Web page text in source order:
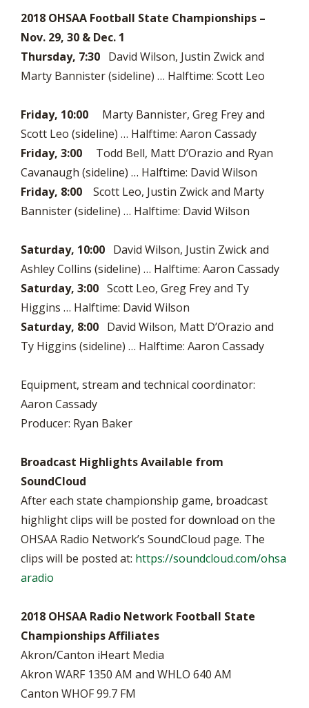
2018 OHSAA Football State Championships –
Nov. 29, 30 & Dec. 1
Thursday, 7:30 David Wilson, Justin Zwick and
Marty Bannister (sideline) … Halftime: Scott Leo
Friday, 10:00 Marty Bannister, Greg Frey and
Scott Leo (sideline) … Halftime: Aaron Cassady
Friday, 3:00 Todd Bell, Matt D’Orazio and Ryan
Cavanaugh (sideline) … Halftime: David Wilson
Friday, 8:00 Scott Leo, Justin Zwick and Marty
Bannister (sideline) … Halftime: David Wilson
Saturday, 10:00 David Wilson, Justin Zwick and
Ashley Collins (sideline) … Halftime: Aaron Cassady
Saturday, 3:00 Scott Leo, Greg Frey and Ty
Higgins … Halftime: David Wilson
Saturday, 8:00 David Wilson, Matt D’Orazio and
Ty Higgins (sideline) … Halftime: Aaron Cassady
Equipment, stream and technical coordinator:
Aaron Cassady
Producer: Ryan Baker
Broadcast Highlights Available from
SoundCloud
After each state championship game, broadcast
highlight clips will be posted for download on the
OHSAA Radio Network’s SoundCloud page. The
clips will be posted at: https://soundcloud.com/ohsa
aradio
2018 OHSAA Radio Network Football State
Championships Affiliates
Akron/Canton iHeart Media
Akron WARF 1350 AM and WHLO 640 AM
Canton WHOF 99.7 FM